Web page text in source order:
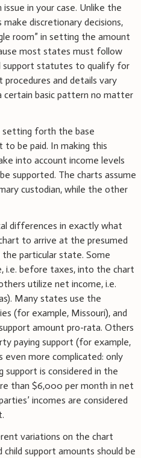
issue in your case. Unlike the
discretionary decisions,
room” in setting the amount
most states must follow
support statutes to qualify for
and details vary
basic pattern no matter
setting forth the base
to be paid. In making this
into account income levels
supported. The charts assume
custodian, while the other
differences in exactly what
to arrive at the presumed
particular state. Some
i.e. before taxes, into the chart
utilize net income, i.e.
Many states use the
(for example, Missouri), and
amount pro-rata. Others
paying support (for example,
even more complicated: only
is considered in the
than $6,000 per month in net
incomes are considered
variations on the chart
support amounts should be